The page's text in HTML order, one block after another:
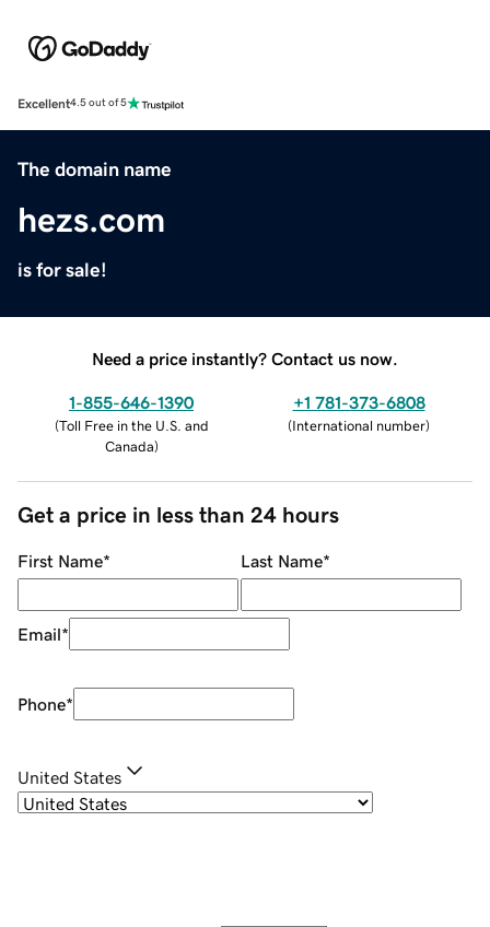
Excellent4.5 out of 5
The domain name
hezs.com
is for sale!
Need a price instantly? Contact us now.
1-855-646-1390
(Toll Free in the U.S. and
Canada)
+1 781-373-6808
(International number)
Get a price in less than 24 hours
First Name* Last Name*
Email*
Phone*
United States